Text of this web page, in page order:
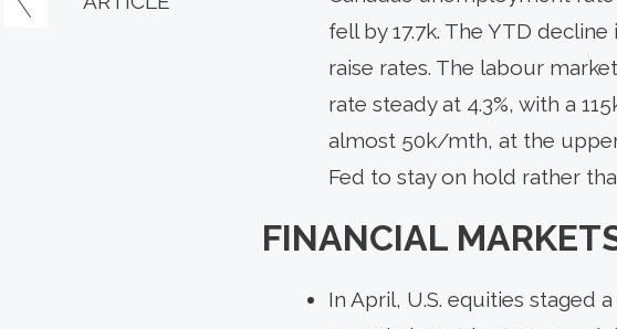
fell by 17.7k. The YTD
raise rates. The labour
rate steady at 4.3%, with a
almost 50k/mth, at the
Fed to stay on hold rather
FINANCIAL
In April, U.S. equities staged